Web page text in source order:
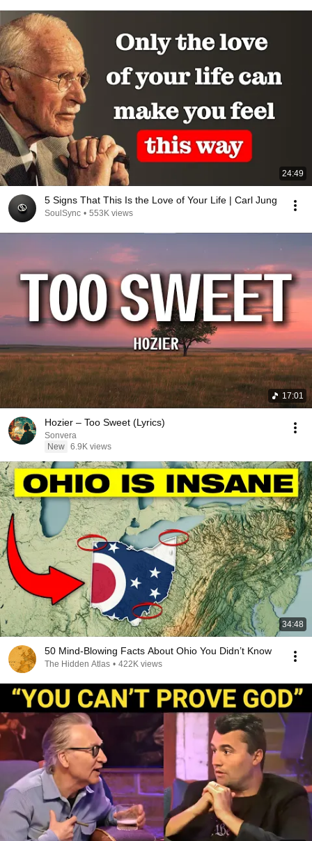
24:49
5 Signs That This Is the Love of Your Life | Carl Jung
SoulSync • 553K views
17:01
Hozier – Too Sweet (Lyrics)
Sonvera
New 6.9K views
34:48
50 Mind-Blowing Facts About Ohio You Didn’t Know
The Hidden Atlas • 422K views